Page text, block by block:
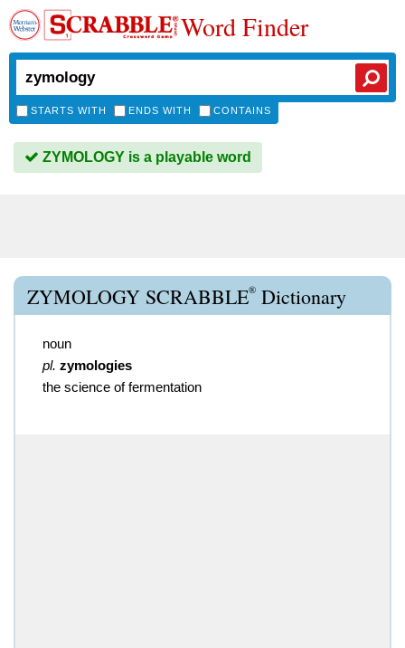
Word Finder
STARTS WITH ENDS WITH CONTAINS
ZYMOLOGY is a playable word
ZYMOLOGY SCRABBLE® Dictionary
noun
pl. zymologies
the science of fermentation